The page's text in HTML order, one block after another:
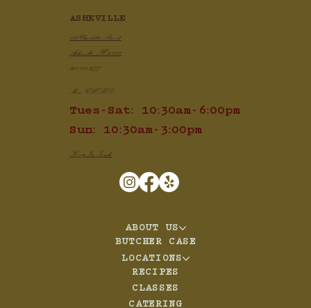
ASHEVILLE
100 Charlotte Street
Asheville, NC 28801
828.505.3777
Mon: CLOSED
Tues-Sat: 10:30am-6:00pm
Sun: 10:30am-3:00pm
Keep In Touch
ABOUT US
BUTCHER CASE
LOCATIONS
RECIPES
CLASSES
CATERING